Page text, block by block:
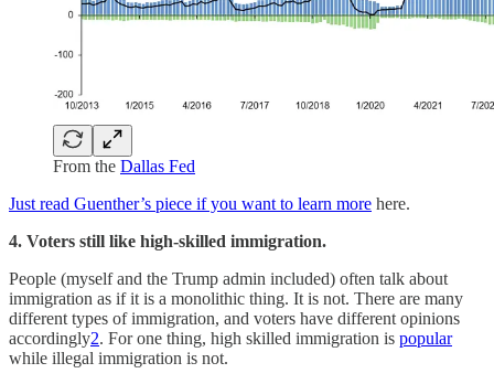
From the Dallas Fed
Just read Guenther’s piece if you want to learn more here.
4. Voters still like high-skilled immigration.
People (myself and the Trump admin included) often talk about
immigration as if it is a monolithic thing. It is not. There are many
different types of immigration, and voters have different opinions
accordingly2. For one thing, high skilled immigration is popular
while illegal immigration is not.